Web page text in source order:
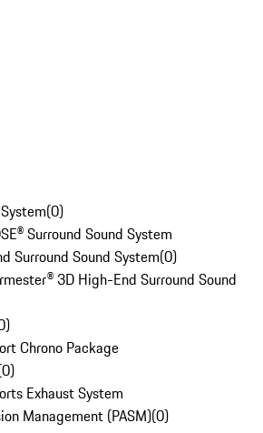
(0)
Surround Sound System
Surround Sound System(0)
3D High-End Surround Sound
)
Chrono Package
0)
Exhaust System
Management (PASM)(0)